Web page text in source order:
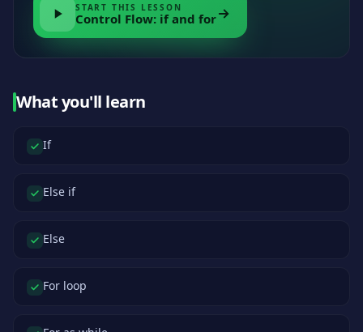
START THIS LESSON
Control Flow: if and for
What you'll learn
If
Else if
Else
For loop